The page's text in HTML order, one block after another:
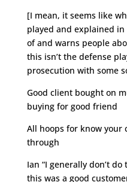
[I mean, it seems like
played and explained
of and warns people
this isn’t the defense
prosecution with some
Good client bought on
buying for good friend
All hoops for know your
through
Ian “I generally don’t
this was a good